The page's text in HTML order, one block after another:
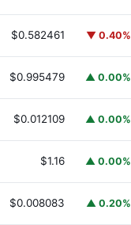
APT$0.582461 ▼ 0.40%
TUSD
$0.995479 ▲ 0.00%
A7A5$0.012109 ▲ 0.00%
$1.16 ▲ 0.00%
BlockchainHASH
$0.008083 ▲ 0.20%